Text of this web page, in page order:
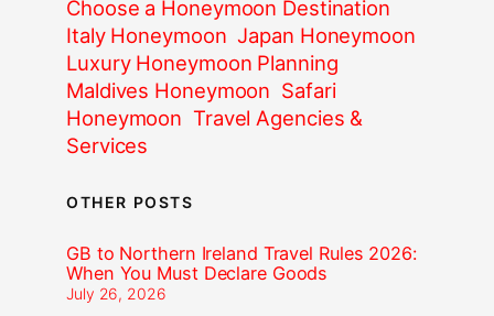
Choose a Honeymoon Destination
Italy Honeymoon Japan Honeymoon
Luxury Honeymoon Planning
Maldives Honeymoon Safari
Honeymoon Travel Agencies &
Services
OTHER POSTS
GB to Northern Ireland Travel Rules 2026:
When You Must Declare Goods
July 26, 2026